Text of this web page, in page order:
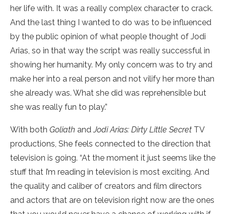
her life with. It was a really complex character to crack.
And the last thing I wanted to do was to be influenced
by the public opinion of what people thought of Jodi
Arias, so in that way the script was really successful in
showing her humanity. My only concern was to try and
make her into a real person and not vilify her more than
she already was. What she did was reprehensible but
she was really fun to play.”
With both Goliath andJodi Arias: Dirty Little Secret TV
productions, She feels connected to the direction that
television is going. “At the moment it just seems like the
stuff that I’m reading in television is most exciting. And
the quality and caliber of creators and film directors
and actors that are on television right now are the ones